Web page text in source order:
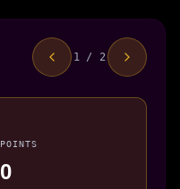
1 / 2
POINTS
0